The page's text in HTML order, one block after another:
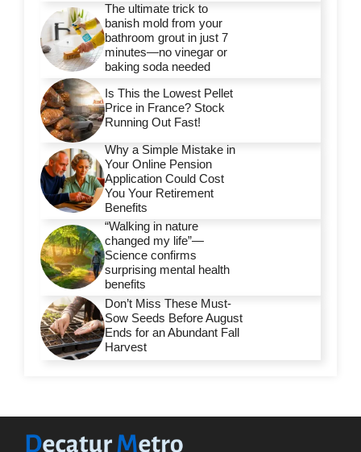
The ultimate trick to
banish mold from your
bathroom grout in just 7
minutes—no vinegar or
baking soda needed
Is This the Lowest Pellet
Price in France? Stock
Running Out Fast!
Why a Simple Mistake in
Your Online Pension
Application Could Cost
You Your Retirement
Benefits
“Walking in nature
changed my life”—
Science confirms
surprising mental health
benefits
Don’t Miss These Must-
Sow Seeds Before August
Ends for an Abundant Fall
Harvest